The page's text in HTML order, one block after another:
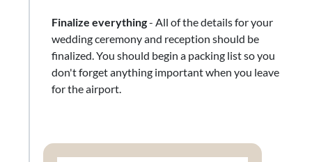
Finalize everything- All of the details for your
wedding ceremony and reception should be
finalized. You should begin a packing list so you
don't forget anything important when you leave
for the airport.